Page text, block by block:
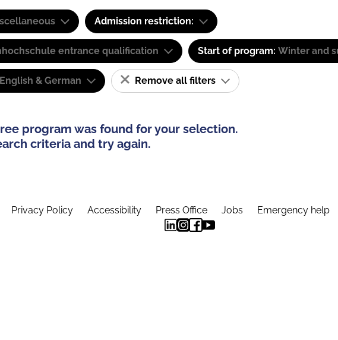
Admission restriction:
entrance qualification Start of program: Winter and
English & German Remove all filters
program was found for your selection.
criteria and try again.
Privacy Policy Accessibility Press Office Jobs Emergency help